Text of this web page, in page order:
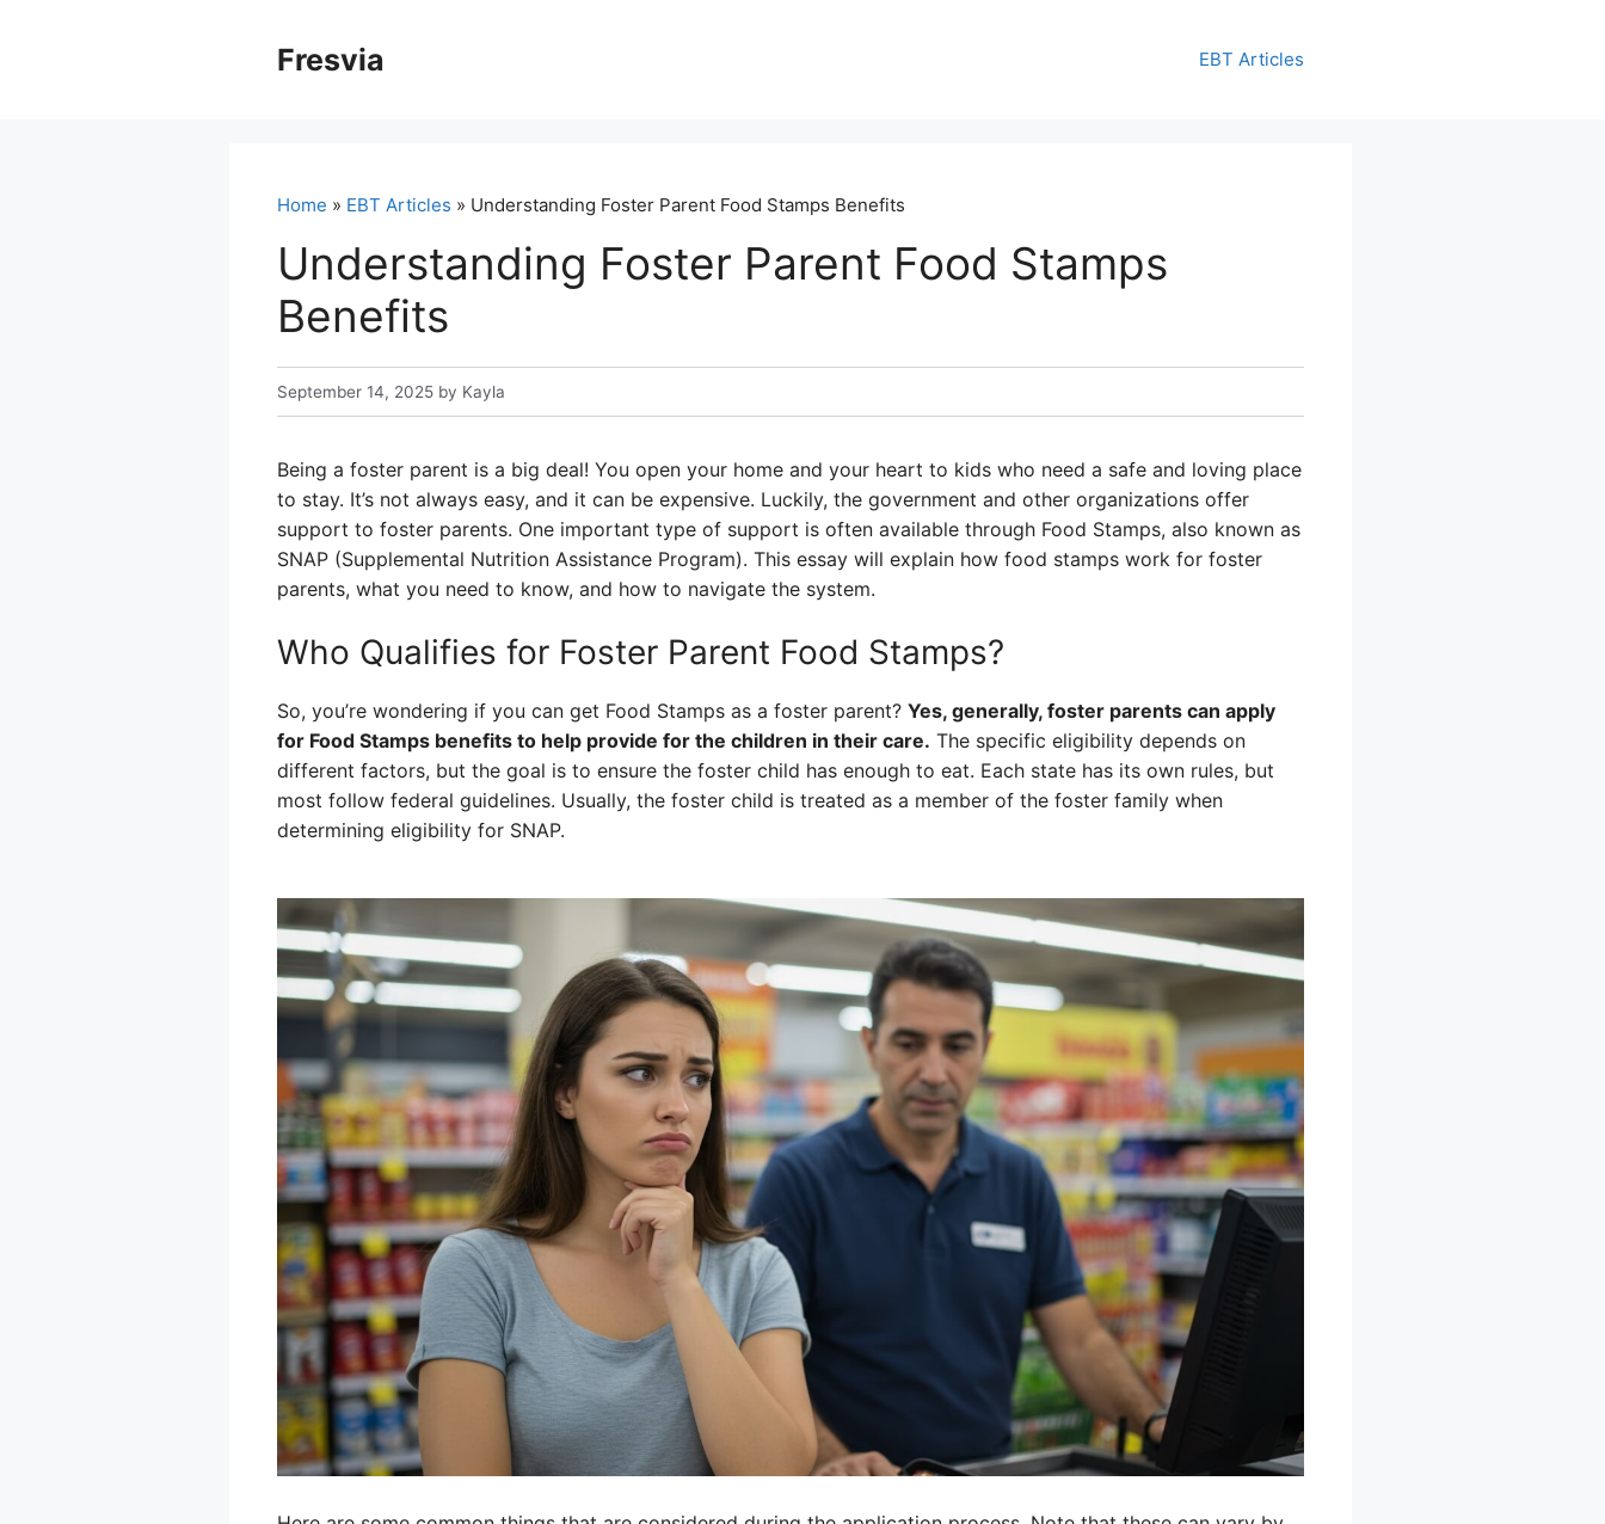
Fresvia EBT Articles
Home » EBT Articles » Understanding Foster Parent Food Stamps Benefits
Understanding Foster Parent Food Stamps
Benefits
September 14, 2025 by Kayla
Being a foster parent is a big deal! You open your home and your heart to kids who need a safe and loving place
to stay. It’s not always easy, and it can be expensive. Luckily, the government and other organizations offer
support to foster parents. One important type of support is often available through Food Stamps, also known as
SNAP (Supplemental Nutrition Assistance Program). This essay will explain how food stamps work for foster
parents, what you need to know, and how to navigate the system.
Who Qualifies for Foster Parent Food Stamps?
So, you’re wondering if you can get Food Stamps as a foster parent? Yes, generally, foster parents can apply
for Food Stamps benefits to help provide for the children in their care. The specific eligibility depends on
different factors, but the goal is to ensure the foster child has enough to eat. Each state has its own rules, but
most follow federal guidelines. Usually, the foster child is treated as a member of the foster family when
determining eligibility for SNAP.